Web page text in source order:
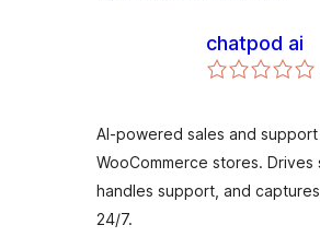
chatpod ai
AI-powered sales and
WooCommerce stores. Drives
handles support, and
24/7.